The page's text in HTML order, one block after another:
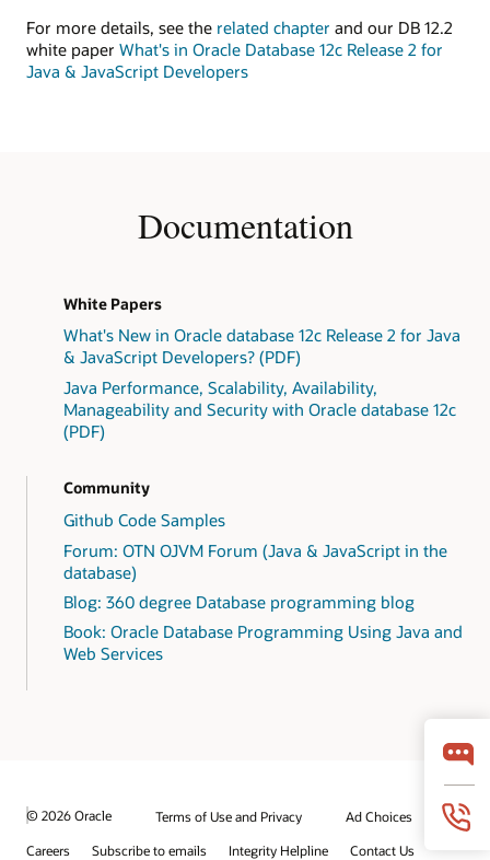
For more details, see the related chapter and our DB 12.2
white paper What's in Oracle Database 12c Release 2 for
Java & JavaScript Developers
Documentation
White Papers
What's New in Oracle database 12c Release 2 for Java
& JavaScript Developers? (PDF)
Java Performance, Scalability, Availability,
Manageability and Security with Oracle database 12c
(PDF)
Community
Github Code Samples
Forum: OTN OJVM Forum (Java & JavaScript in the
database)
Blog: 360 degree Database programming blog
Book: Oracle Database Programming Using Java and
Web Services
© 2026 Oracle Terms of Use and Privacy
Ad Choices
Careers
Subscribe to emails Integrity Helpline Contact Us